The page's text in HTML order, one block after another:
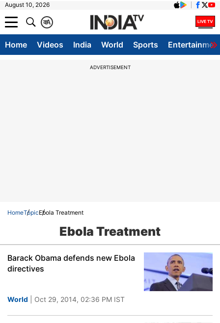
August 10, 2026
A
क
Home Videos India World Sports
ADVERTISEMENT
HomeTopicEbola Treatment
Ebola Treatment
Barack Obama defends new Ebola
directives
World | Oct 29, 2014, 02:36 PM IST